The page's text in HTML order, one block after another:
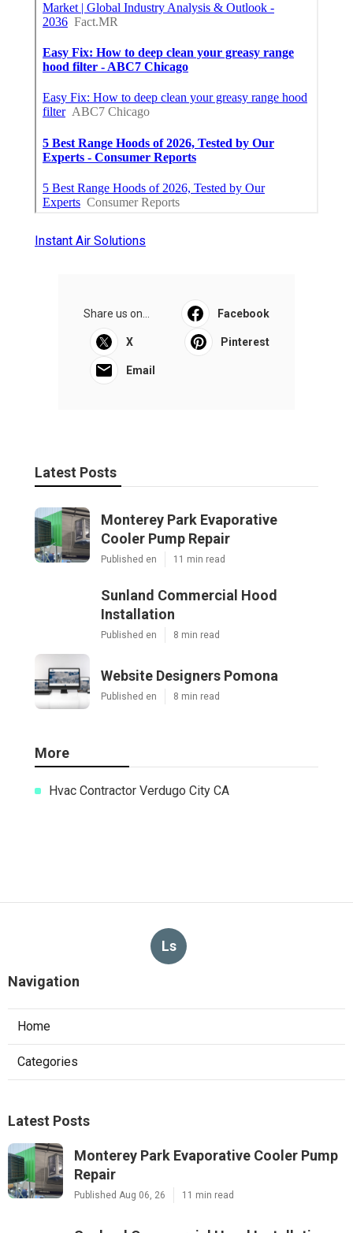
Instant Air Solutions
Share us on... Facebook
X Pinterest
Email
Latest Posts
Monterey Park Evaporative
Cooler Pump Repair
Published en 11 min read
Sunland Commercial Hood
Installation
Published en 8 min read
Website Designers Pomona
Published en 8 min read
More
Hvac Contractor Verdugo City CA
Ls
Navigation
Home
Categories
Latest Posts
Monterey Park Evaporative Cooler Pump
Repair
Published Aug 06, 26 11 min read